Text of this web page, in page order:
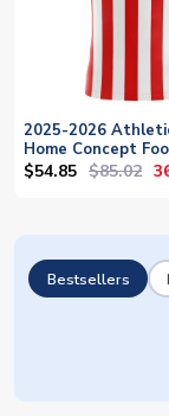
2025-2026
Home Concept
- Womens
$54.85 $85.02
Bestsellers